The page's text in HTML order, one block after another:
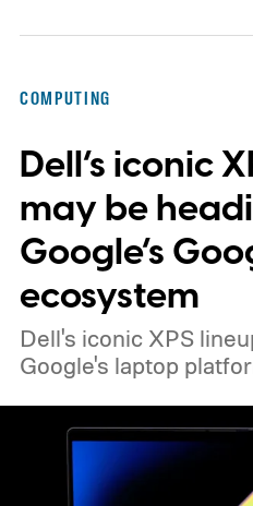
COMPUTING
Dell’s iconic
may be
Google’s
ecosystem
Dell's iconic XPS
Google's laptop